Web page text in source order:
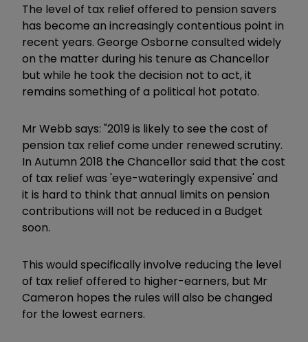
The level of tax relief offered to pension savers
has become an increasingly contentious point in
recent years. George Osborne consulted widely
on the matter during his tenure as Chancellor
but while he took the decision not to act, it
remains something of a political hot potato.
Mr Webb says: "2019 is likely to see the cost of
pension tax relief come under renewed scrutiny.
In Autumn 2018 the Chancellor said that the cost
of tax relief was 'eye-wateringly expensive' and
it is hard to think that annual limits on pension
contributions will not be reduced in a Budget
soon.
This would specifically involve reducing the level
of tax relief offered to higher-earners, but Mr
Cameron hopes the rules will also be changed
for the lowest earners.